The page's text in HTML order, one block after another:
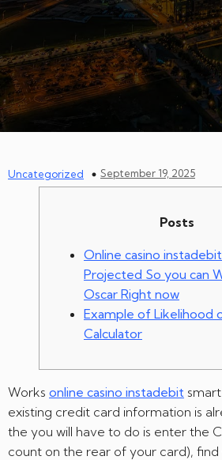
Uncategorized September 19, 2025
Posts
Online casino
Projected So you can
Oscar Right now
Example of Likelihood
Calculator
Works online casino instadebit
existing credit card information is
the you will have to do is enter the
count on the rear of your card),